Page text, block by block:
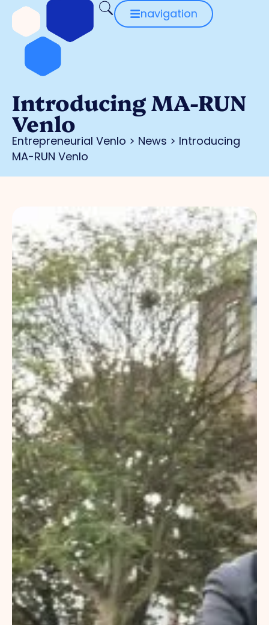
navigation
Introducing MA-RUN
Venlo
Entrepreneurial Venlo > News > Introducing
MA-RUN Venlo